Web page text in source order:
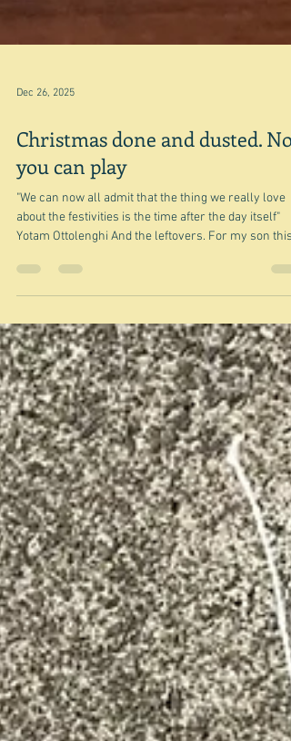
Christmas done and dusted.
you can play
"We can now all admit that the thing we really love
turkey sandwiches and - well - me too. And yesterday,
that was what Christmas Day was almost all about.
Well apart from being with family, the presents - not
such a big deal now that there are no small children
involved - the big thing was the leftovers and the
opportunity to make sandwiches such as this one -